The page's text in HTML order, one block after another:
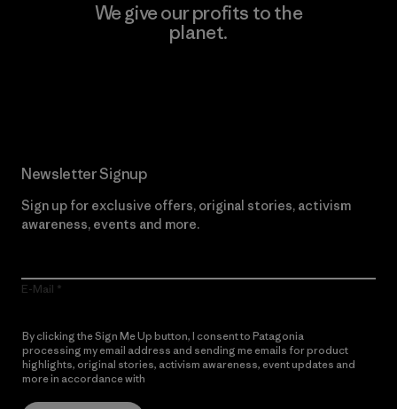
We give our profits to the
planet.
Newsletter Signup
Sign up for exclusive offers, original stories, activism
awareness, events and more.
E-Mail
By clicking the Sign Me Up button, I consent to Patagonia
processing my email address and sending me emails for product
highlights, original stories, activism awareness, event updates and
more in accordance with